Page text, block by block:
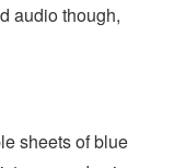
audio though,